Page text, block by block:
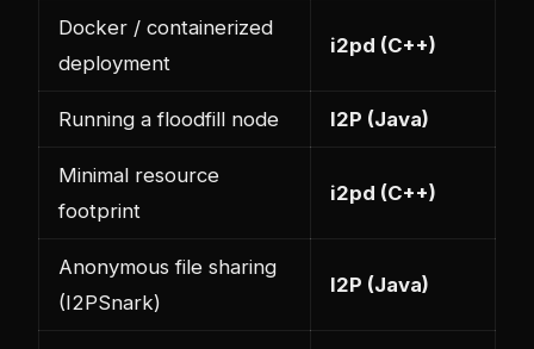
Docker / containerized
deployment
i2pd (C++)
Running a floodfill node I2P (Java)
Minimal resource
footprint
i2pd (C++)
Anonymous file sharing
(I2PSnark)
I2P (Java)